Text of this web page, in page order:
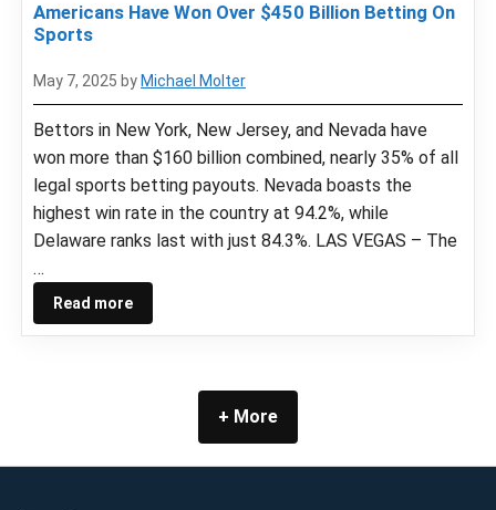
Americans Have Won Over $450 Billion Betting On
Sports
May 7, 2025 by Michael Molter
Bettors in New York, New Jersey, and Nevada have
won more than $160 billion combined, nearly 35% of all
legal sports betting payouts. Nevada boasts the
highest win rate in the country at 94.2%, while
Delaware ranks last with just 84.3%. LAS VEGAS – The
…
Read more
+ More